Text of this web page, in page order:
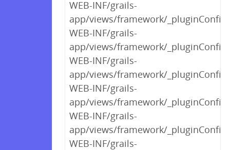
WEB-INF/grails-
app/views/framework/
WEB-INF/grails-
app/views/framework/
WEB-INF/grails-
app/views/framework/
WEB-INF/grails-
app/views/framework/
WEB-INF/grails-
app/views/framework/
WEB-INF/grails-